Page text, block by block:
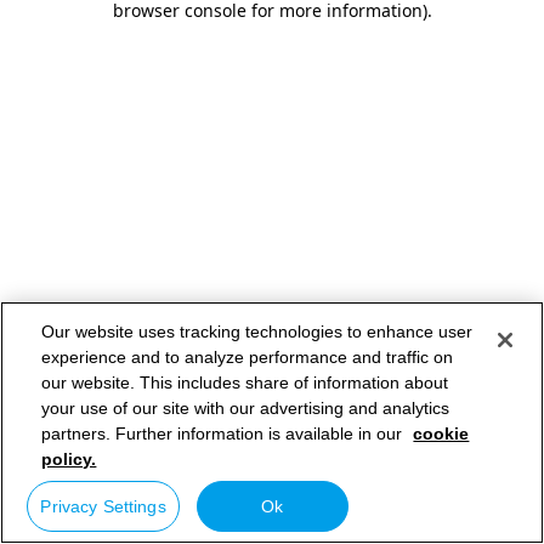
browser console for more information).
Our website uses tracking technologies to enhance user
experience and to analyze performance and traffic on
our website. This includes share of information about
your use of our site with our advertising and analytics
partners. Further information is available in our cookie
policy.
Privacy Settings Ok